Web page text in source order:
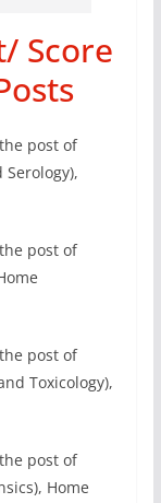
Score
post of
post of
post of
Toxicology),
post of
Home